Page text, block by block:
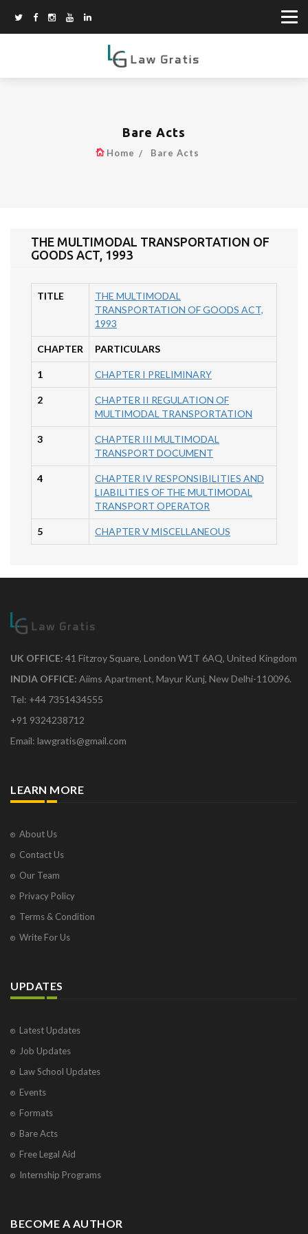
Bare Acts
Home Bare Acts
THE MULTIMODAL TRANSPORTATION OF
GOODS ACT, 1993
TITLE
THE MULTIMODAL
TRANSPORTATION OF GOODS ACT,
1993
CHAPTER PARTICULARS
1 CHAPTER I PRELIMINARY
2
CHAPTER II REGULATION OF
MULTIMODAL TRANSPORTATION
3
CHAPTER III MULTIMODAL
TRANSPORT DOCUMENT
4
CHAPTER IV RESPONSIBILITIES AND
LIABILITIES OF THE MULTIMODAL
TRANSPORT OPERATOR
5 CHAPTER V MISCELLANEOUS
UK OFFICE: 41 Fitzroy Square, London W1T 6AQ, United Kingdom
INDIA OFFICE: Aiims Apartment, Mayur Kunj, New Delhi-110096.
Tel: +44 7351434555
+91 9324238712
Email: lawgratis@gmail.com
LEARN MORE
About Us
Contact Us
Our Team
Privacy Policy
Terms & Condition
Write For Us
UPDATES
Latest Updates
Job Updates
Law School Updates
Events
Formats
Bare Acts
Free Legal Aid
Internship Programs
BECOME A AUTHOR